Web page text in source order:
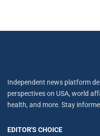
Independent news platform
perspectives on USA, world
health, and more. Stay
EDITOR'S CHOICE